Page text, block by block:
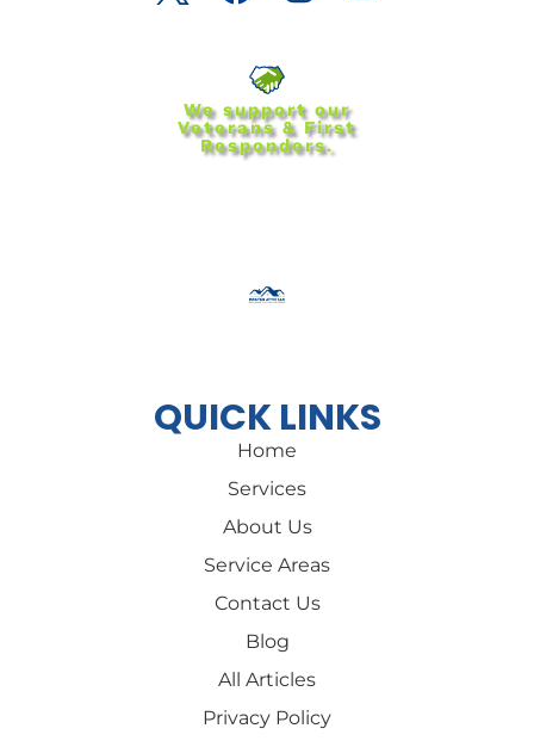
We support our
Veterans & First
Responders.
QUICK LINKS
Home
Services
About Us
Service Areas
Contact Us
Blog
All Articles
Privacy Policy